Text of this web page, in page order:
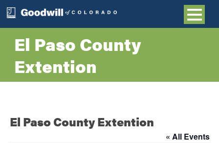
El Paso County
Extention
El Paso County Extention
« All Events